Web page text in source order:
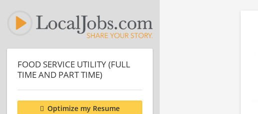
FOOD SERVICE UTILITY (FULL
TIME AND PART TIME)
Optimize my Resume